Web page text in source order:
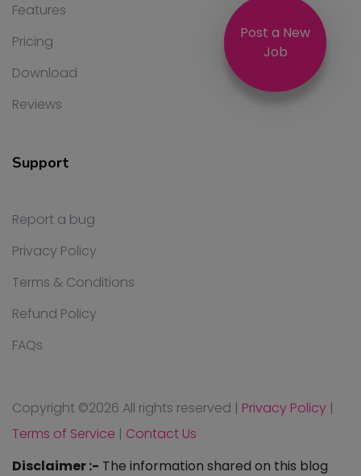
Post a New
Job
Features
Pricing
Download
Reviews
Support
Report a bug
Privacy Policy
Terms & Conditions
Refund Policy
FAQs
Copyright ©2026 All rights reserved | Privacy Policy |
Terms of Service | Contact Us
Disclaimer :- The information shared on this blog